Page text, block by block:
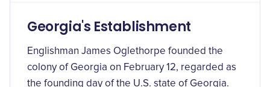
Georgia's Establishment
Englishman James Oglethorpe founded the
colony of Georgia on February 12, regarded as
the founding day of the U.S. state of Georgia.